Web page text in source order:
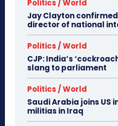
Politics / World
Jay Clayton
director of national
Politics / World
CJP: India’s
slang to parliament
Politics / World
Saudi Arabia joins US
militias in Iraq